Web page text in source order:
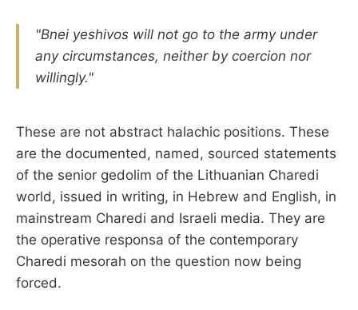
"Bnei yeshivos will not go to the army under
any circumstances, neither by coercion nor
willingly."
These are not abstract halachic positions. These
are the documented, named, sourced statements
of the senior gedolim of the Lithuanian Charedi
world, issued in writing, in Hebrew and English, in
mainstream Charedi and Israeli media. They are
the operative responsa of the contemporary
Charedi mesorah on the question now being
forced.